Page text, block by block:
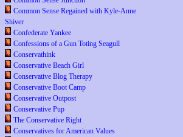
Common Sense Regained with Kyle-Anne
Shiver
Confederate Yankee
Confessions of a Gun Toting Seagull
Conservathink
Conservative Beach Girl
Conservative Blog Therapy
Conservative Boot Camp
Conservative Outpost
Conservative Pup
The Conservative Right
Conservatives for American Values